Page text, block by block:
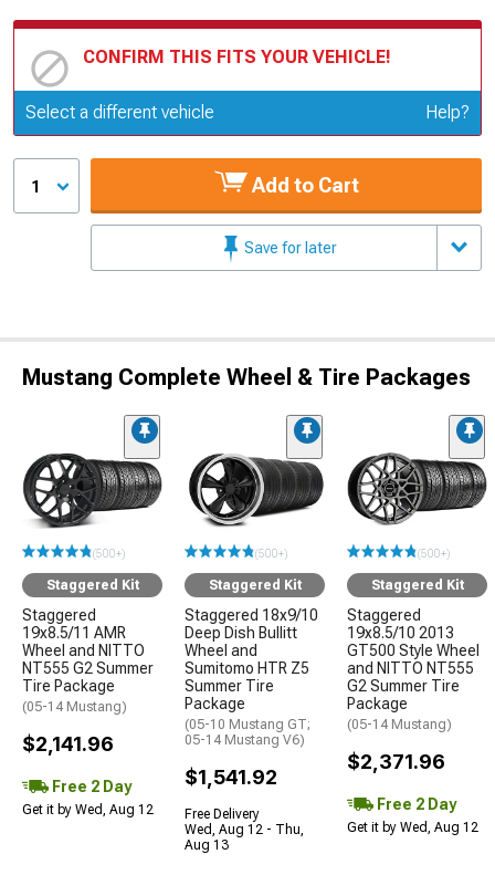
CONFIRM THIS FITS YOUR VEHICLE!
Update or Change Vehicle
Select a different vehicle Help?
1 Add to Cart
Save for later
Mustang Complete Wheel & Tire Packages
(500+)
Staggered Kit
Staggered
19x8.5/11 AMR
Wheel and NITTO
NT555 G2 Summer
Tire Package
(05-14 Mustang)
$2,141.96
Free 2 Day
Get it by Wed, Aug 12
(500+)
Staggered Kit
Staggered 18x9/10
Deep Dish Bullitt
Wheel and
Sumitomo HTR Z5
Summer Tire
Package
(05-10 Mustang GT;
05-14 Mustang V6)
$1,541.92
Free Delivery
Wed, Aug 12 - Thu,
Aug 13
(500+)
Staggered Kit
Staggered
19x8.5/10 2013
GT500 Style Wheel
and NITTO NT555
G2 Summer Tire
Package
(05-14 Mustang)
$2,371.96
Free 2 Day
Get it by Wed, Aug 12